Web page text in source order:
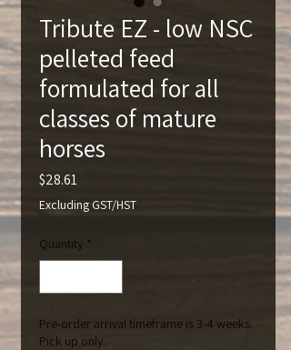
Tribute EZ - low NSC
pelleted feed
formulated for all
classes of mature
horses
$28.61
Excluding GST/HST
Quantity *
Pre-order arrival timeframe is 3-4 weeks.
Pick up only.